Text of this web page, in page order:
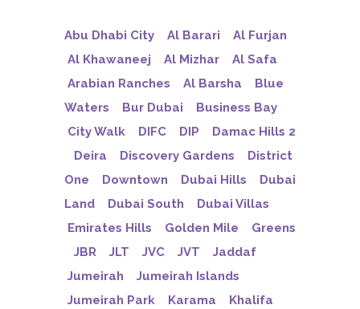
Abu Dhabi City Al Barari
Al Furjan
Al Khawaneej
Al Mizhar
Al Safa
Arabian Ranches
Al Barsha
Blue
Waters
Bur Dubai
Business Bay
City Walk
DIFC DIP
Damac Hills 2
Deira
Discovery Gardens
District
One
Downtown Dubai Hills
Dubai
Land
Dubai South
Dubai Villas
Emirates Hills
Golden Mile
Greens
JBR
JLT JVC JVT
Jaddaf
Jumeirah
Jumeirah Islands
Jumeirah Park
Karama
Khalifa